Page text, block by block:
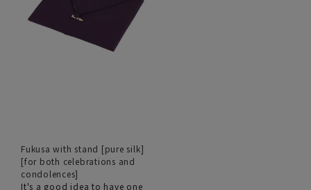
Fukusa with stand [pure silk]
[for both celebrations and
condolences]
It's a good idea to have one